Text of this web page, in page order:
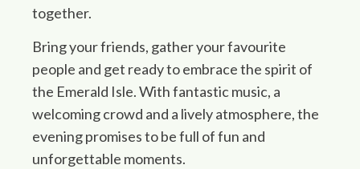
together.
Bring your friends, gather your favourite
people and get ready to embrace the spirit of
the Emerald Isle. With fantastic music, a
welcoming crowd and a lively atmosphere, the
evening promises to be full of fun and
unforgettable moments.